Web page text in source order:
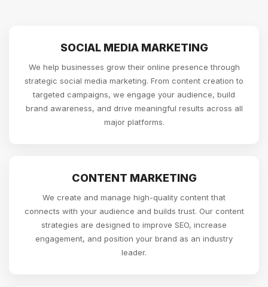
SOCIAL MEDIA MARKETING
We help businesses grow their online presence through
strategic social media marketing. From content creation to
targeted campaigns, we engage your audience, build
brand awareness, and drive meaningful results across all
major platforms.
CONTENT MARKETING
We create and manage high-quality content that
connects with your audience and builds trust. Our content
strategies are designed to improve SEO, increase
engagement, and position your brand as an industry
leader.